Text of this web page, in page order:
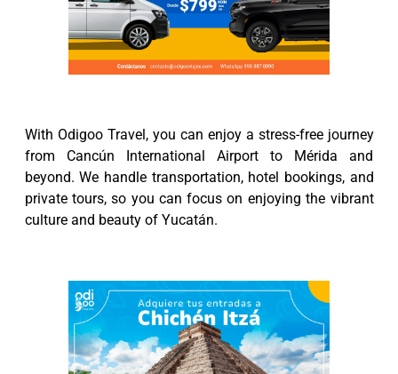
With Odigoo Travel, you can enjoy a stress-free journey
from Cancún International Airport to Mérida and
beyond. We handle transportation, hotel bookings, and
private tours, so you can focus on enjoying the vibrant
culture and beauty of Yucatán.